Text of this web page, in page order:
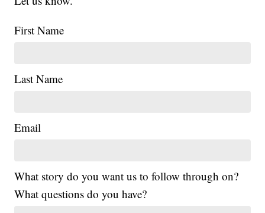
First Name
Last Name
Email
What story do you want us to follow through on?
What questions do you have?